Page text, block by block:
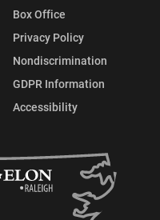
Box Office
Privacy Policy
Nondiscrimination
GDPR Information
Accessibility